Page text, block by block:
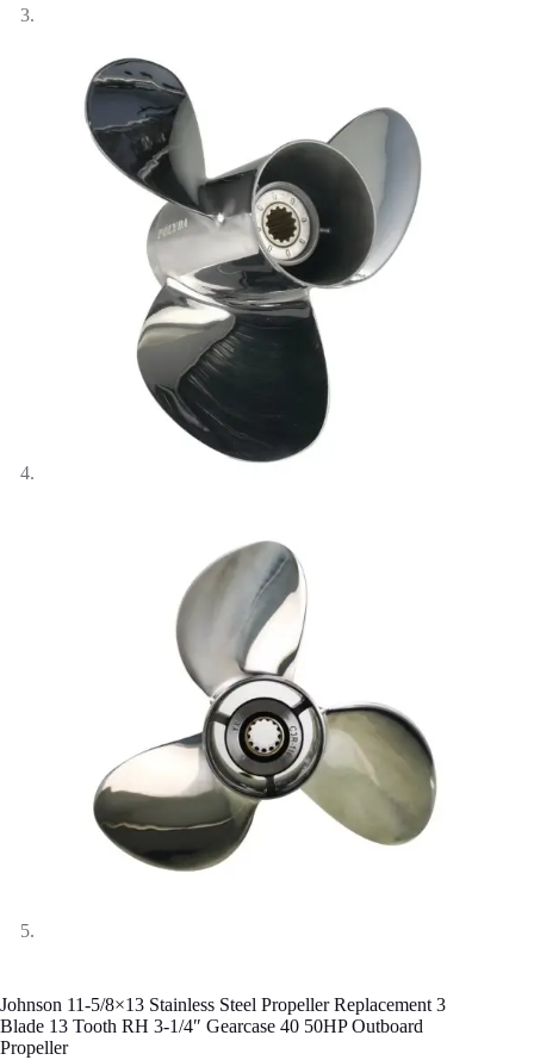
Johnson 11-5/8×13 Stainless Steel Propeller Replacement 3
Blade 13 Tooth RH 3-1/4″ Gearcase 40 50HP Outboard
Propeller